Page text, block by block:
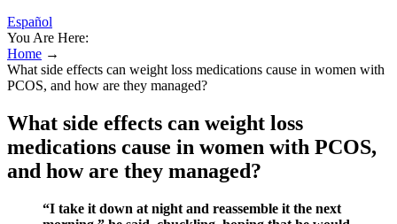
Español
You Are Here:
Home →
What side effects can weight loss medications cause in women with
PCOS, and how are they managed?
What side effects can weight loss
medications cause in women with PCOS,
and how are they managed?
“I take it down at night and reassemble it the next